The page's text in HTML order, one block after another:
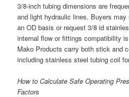
3/8-inch tubing dimensions are
and light hydraulic lines. Buyers
an OD basis or request 3/8 id
internal flow or fittings compatibility
Mako Products carry both stick and
including stainless steel tubing coil
How to Calculate Safe Operating
Factors